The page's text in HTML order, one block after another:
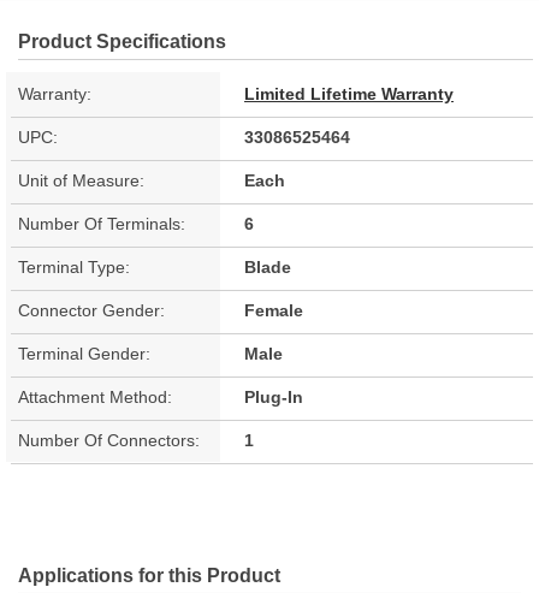
Product Specifications
Warranty: Limited Lifetime Warranty
UPC: 33086525464
Unit of Measure: Each
Number Of Terminals: 6
Terminal Type: Blade
Connector Gender: Female
Terminal Gender: Male
Attachment Method: Plug-In
Number Of Connectors: 1
Applications for this Product